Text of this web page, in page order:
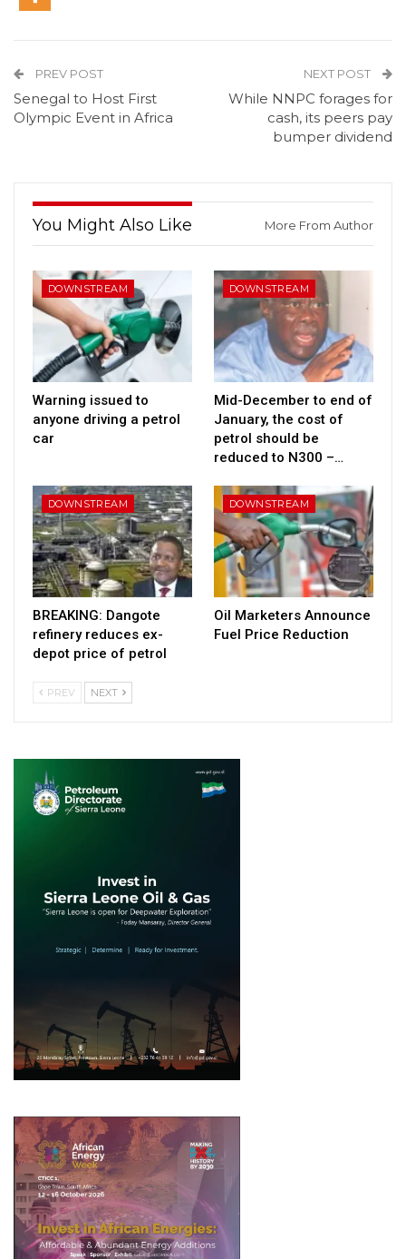
PREV POST
Senegal to Host First
Olympic Event in Africa
NEXT POST
While NNPC forages for
cash, its peers pay
bumper dividend
You Might Also Like More From Author
DOWNSTREAM
Warning issued to
anyone driving a petrol
car
DOWNSTREAM
Mid-December to end of
January, the cost of
petrol should be
reduced to N300 –…
DOWNSTREAM
BREAKING: Dangote
refinery reduces ex-
depot price of petrol
DOWNSTREAM
Oil Marketers Announce
Fuel Price Reduction
PREV NEXT